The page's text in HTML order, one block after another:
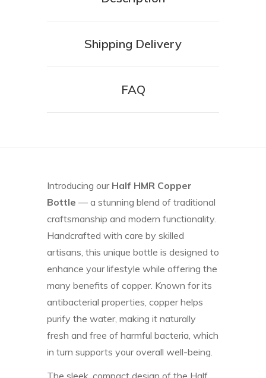
Shipping Delivery
FAQ
Introducing our Half HMR Copper
Bottle — a stunning blend of traditional
craftsmanship and modern functionality.
Handcrafted with care by skilled
artisans, this unique bottle is designed to
enhance your lifestyle while offering the
many benefits of copper. Known for its
antibacterial properties, copper helps
purify the water, making it naturally
fresh and free of harmful bacteria, which
in turn supports your overall well-being.
The sleek, compact design of the Half